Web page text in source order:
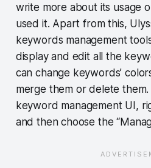
write more about its usage
used it. Apart from this,
keywords management
display and edit all the
can change keywords’
merge them or delete them.
keyword management UI,
and then choose the